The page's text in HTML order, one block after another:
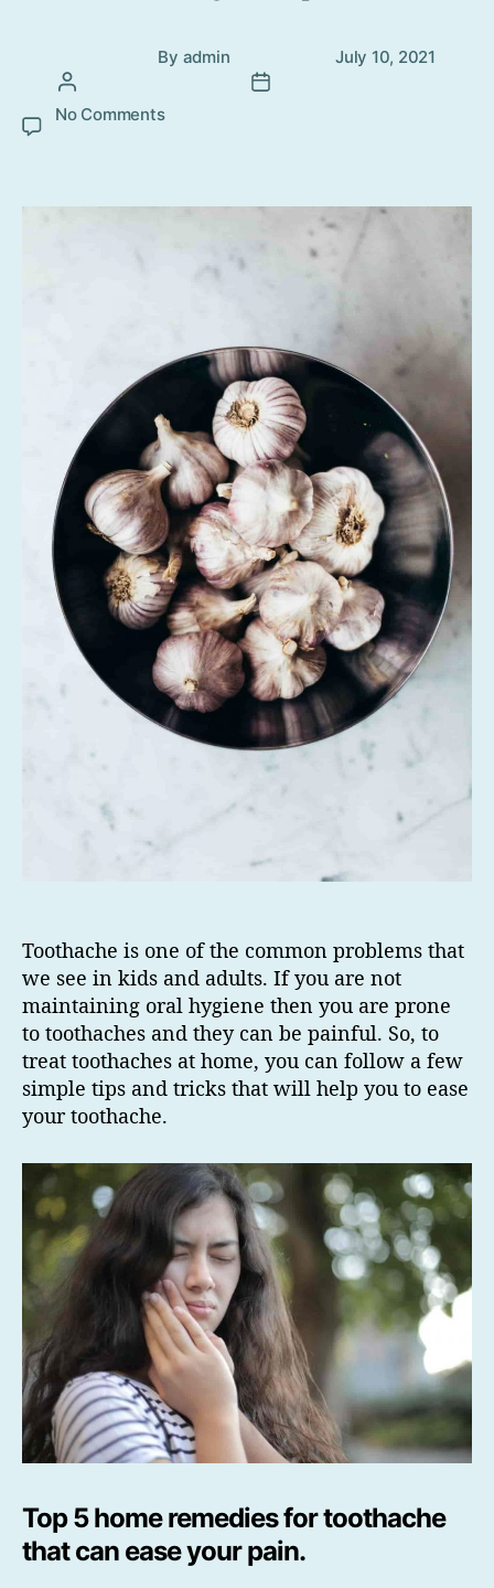
By admin July 10, 2021
No Commentson Top 5 Home remedies for toothache
Toothache is one of the common problems that
we see in kids and adults. If you are not
maintaining oral hygiene then you are prone
to toothaches and they can be painful. So, to
treat toothaches at home, you can follow a few
simple tips and tricks that will help you to ease
your toothache.
Top 5 home remedies for toothache
that can ease your pain.